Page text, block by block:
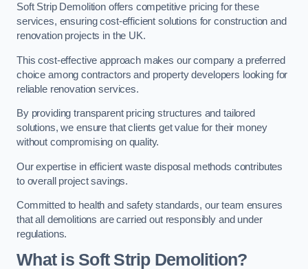
Soft Strip Demolition offers competitive pricing for these
services, ensuring cost-efficient solutions for construction and
renovation projects in the UK.
This cost-effective approach makes our company a preferred
choice among contractors and property developers looking for
reliable renovation services.
By providing transparent pricing structures and tailored
solutions, we ensure that clients get value for their money
without compromising on quality.
Our expertise in efficient waste disposal methods contributes
to overall project savings.
Committed to health and safety standards, our team ensures
that all demolitions are carried out responsibly and under
regulations.
What is Soft Strip Demolition?